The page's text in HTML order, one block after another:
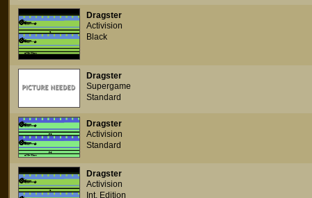
Dragster
Activision
Black
Dragster
Supergame
Standard
Dragster
Activision
Standard
Dragster
Activision
Int. Edition